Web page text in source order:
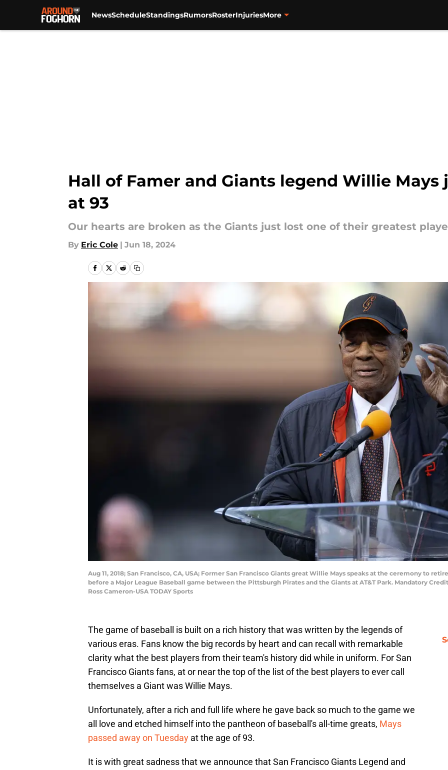
NewsScheduleStandingsRumorsRosterInjuriesMore
Hall of Famer and Giants legend Willie Mays
at 93
Our hearts are broken as the Giants just lost one of their greatest
By Eric Cole | Jun 18, 2024
Aug 11, 2018; San Francisco, CA, USA; Former San Francisco Giants great Willie Mays speaks at the ceremony to
before a Major League Baseball game between the Pittsburgh Pirates and the Giants at AT&T Park. Mandatory
Ross Cameron-USA TODAY Sports
The game of baseball is built on a rich history that was written by the legends of
various eras. Fans know the big records by heart and can recall with remarkable
clarity what the best players from their team's history did while in uniform. For San
Francisco Giants fans, at or near the top of the list of the best players to ever call
themselves a Giant was Willie Mays.
Unfortunately, after a rich and full life where he gave back so much to the game we
all love and etched himself into the pantheon of baseball's all-time greats, Mays
passed away on Tuesday at the age of 93.
It is with great sadness that we announce that San Francisco Giants Legend and